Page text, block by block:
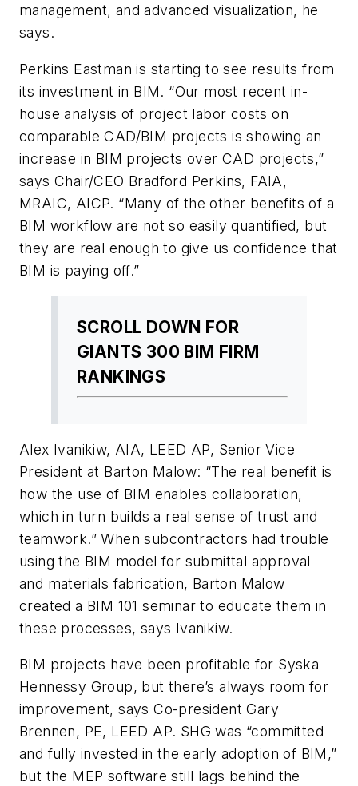
management, and advanced visualization, he
says.
Perkins Eastman is starting to see results from
its investment in BIM. “Our most recent in-
house analysis of project labor costs on
comparable CAD/BIM projects is showing an
increase in BIM projects over CAD projects,”
says Chair/CEO Bradford Perkins, FAIA,
MRAIC, AICP. “Many of the other benefits of a
BIM workflow are not so easily quantified, but
they are real enough to give us confidence that
BIM is paying off.”
SCROLL DOWN FOR
GIANTS 300 BIM FIRM
RANKINGS
Alex Ivanikiw, AIA, LEED AP, Senior Vice
President at Barton Malow: “The real benefit is
how the use of BIM enables collaboration,
which in turn builds a real sense of trust and
teamwork.” When subcontractors had trouble
using the BIM model for submittal approval
and materials fabrication, Barton Malow
created a BIM 101 seminar to educate them in
these processes, says Ivanikiw.
BIM projects have been profitable for Syska
Hennessy Group, but there’s always room for
improvement, says Co-president Gary
Brennen, PE, LEED AP. SHG was “committed
and fully invested in the early adoption of BIM,”
but the MEP software still lags behind the